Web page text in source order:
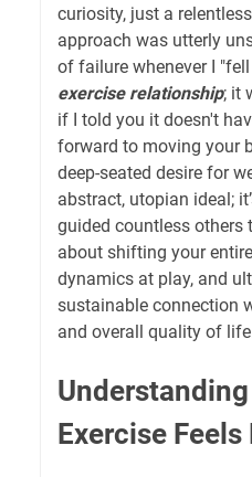
curiosity, just a
approach was utterly
of failure whenever I
exercise relationship; it
if I told you it doesn't
forward to moving your
deep-seated desire for
abstract, utopian ideal;
guided countless others
about shifting your
dynamics at play, and
sustainable connection
and overall quality of
Exercise